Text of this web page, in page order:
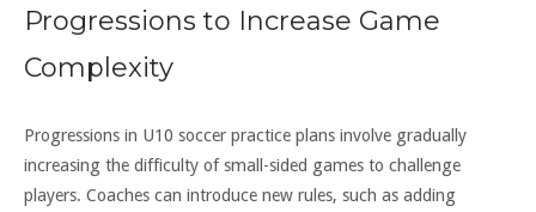
Progressions to Increase Game
Complexity
Progressions in U10 soccer practice plans involve gradually
increasing the difficulty of small-sided games to challenge
players. Coaches can introduce new rules, such as adding